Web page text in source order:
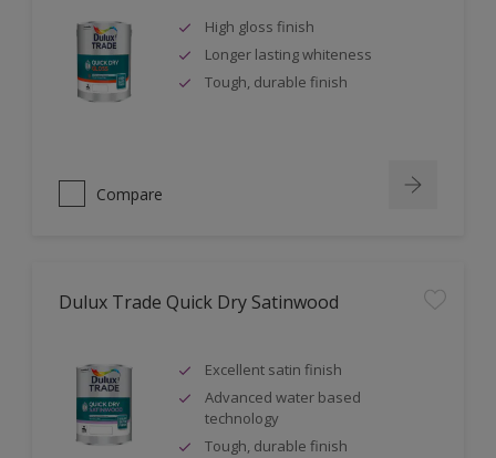
High gloss finish
Longer lasting whiteness
Tough, durable finish
Compare
Dulux Trade Quick Dry Satinwood
Excellent satin finish
Advanced water based
technology
Tough, durable finish